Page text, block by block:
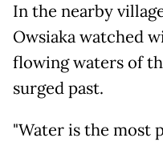
In the nearby
Owsiaka watched
flowing waters of
surged past.
"Water is the most